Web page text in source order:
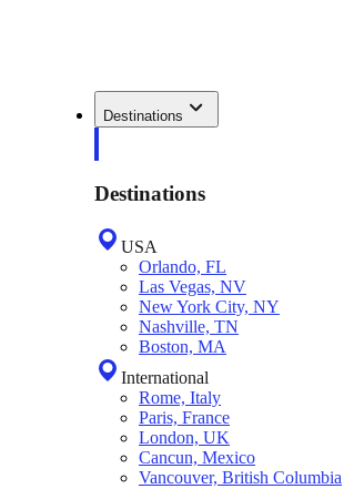
Destinations
Destinations
USA
Orlando, FL
Las Vegas, NV
New York City, NY
Nashville, TN
Boston, MA
International
Rome, Italy
Paris, France
London, UK
Cancun, Mexico
Vancouver, British Columbia